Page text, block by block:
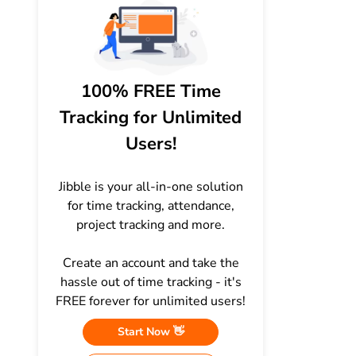
100% FREE Time
Tracking for Unlimited
Users!
Jibble is your all-in-one solution
for time tracking, attendance,
project tracking and more.
Create an account and take the
hassle out of time tracking - it's
FREE forever for unlimited users!
Start Now 👋